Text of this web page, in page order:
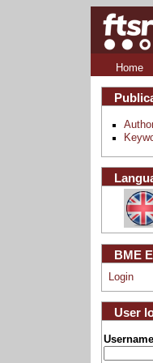
Home
BME
Login
User